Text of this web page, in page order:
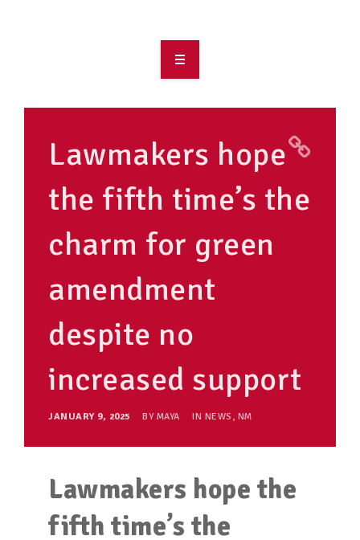
RESOURCES
MAKING CHANGE
SUPPORT OUR WORK
Lawmakers hope
the fifth time’s the
charm for green
amendment
despite no
increased support
JANUARY 9, 2025 BY MAYA IN NEWS , NM
Lawmakers hope the
fifth time’s the